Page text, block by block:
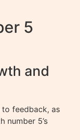
5
and
to feedback, as
number 5’s